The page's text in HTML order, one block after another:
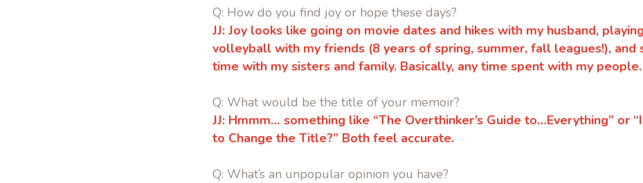
Q: How do you find joy or hope these days?
JJ: Joy looks like going on movie dates and hikes with my husband,
volleyball with my friends (8 years of spring, summer, fall leagues!), and
time with my sisters and family. Basically, any time spent with my people.
Q: What would be the title of your memoir?
JJ: Hmmm… something like “The Overthinker’s Guide to…Everything” or
to Change the Title?” Both feel accurate.
Q: What’s an unpopular opinion you have?